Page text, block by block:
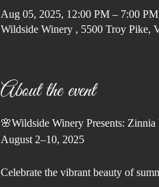
Aug 05, 2025, 12:00 PM – 7:00 PM
Wildside Winery , 5500 Troy Pike,
About the event
🌸Wildside Winery Presents: Zinnia
August 2–10, 2025
Celebrate the vibrant beauty of